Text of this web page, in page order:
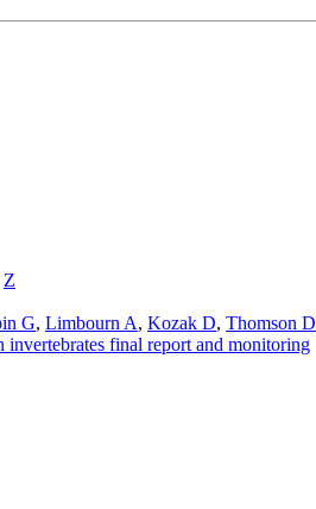
Z
G, Limbourn A, Kozak D, Thomson D
final report and monitoring